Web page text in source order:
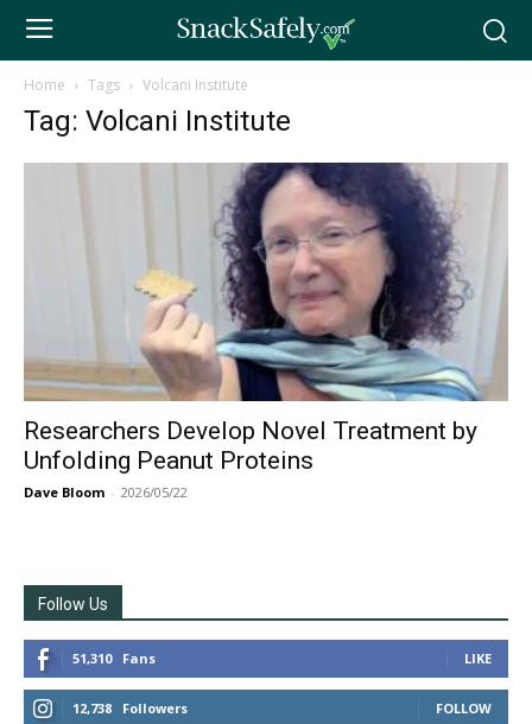
Home Tags Volcani Institute
Tag: Volcani Institute
Researchers Develop Novel Treatment by
Unfolding Peanut Proteins
Dave Bloom - 2026/05/22
Follow Us
51,310 Fans LIKE
12,738 Followers FOLLOW